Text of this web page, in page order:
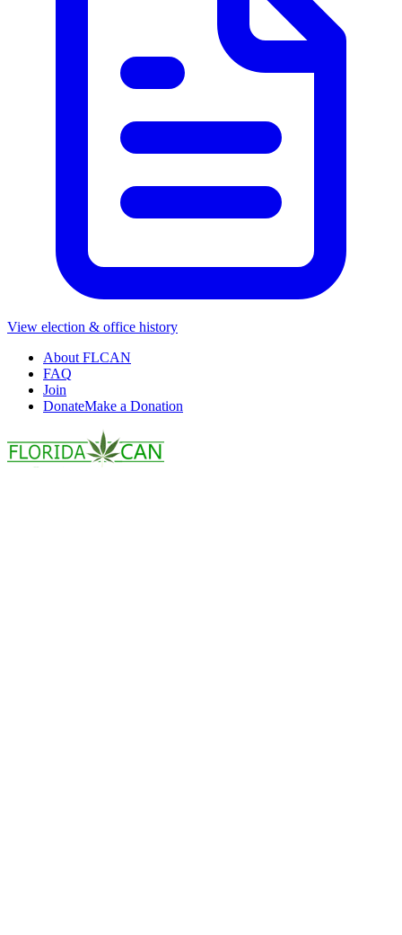
View election & office history
About FLCAN
FAQ
Join
DonateMake a Donation